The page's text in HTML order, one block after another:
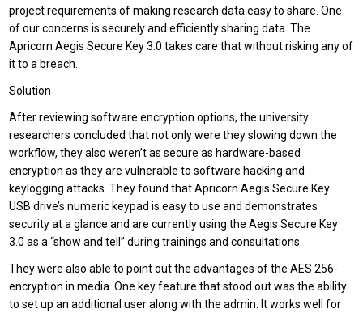
project requirements of making research data easy to share. One
of our concerns is securely and efficiently sharing data. The
Apricorn Aegis Secure Key 3.0 takes care that without risking any of
it to a breach.
Solution
After reviewing software encryption options, the university
researchers concluded that not only were they slowing down the
workflow, they also weren’t as secure as hardware-based
encryption as they are vulnerable to software hacking and
keylogging attacks. They found that Apricorn Aegis Secure Key
USB drive’s numeric keypad is easy to use and demonstrates
security at a glance and are currently using the Aegis Secure Key
3.0 as a “show and tell” during trainings and consultations.
They were also able to point out the advantages of the AES 256-
encryption in media. One key feature that stood out was the ability
to set up an additional user along with the admin. It works well for